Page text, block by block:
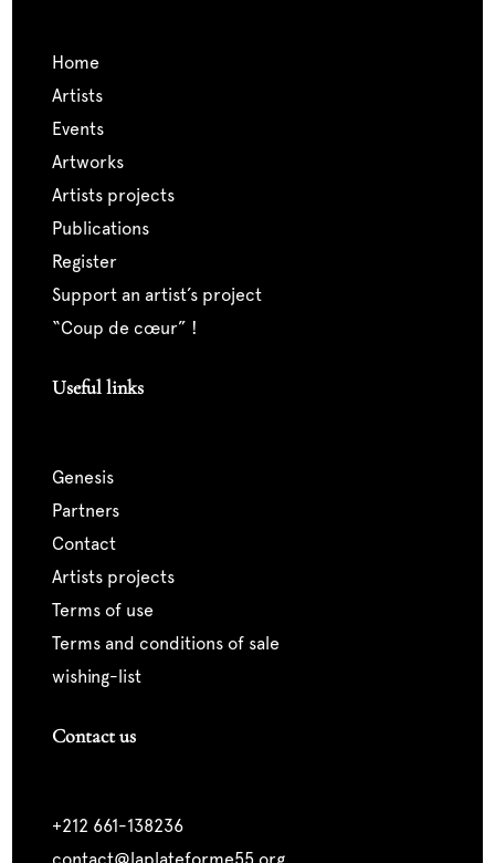
home
artists
events
artworks
artists projects
publications
register
support an artist’s project
“coup de cœur” !
Useful links
genesis
partners
contact
artists projects
terms of use
terms and conditions of sale
wishing-list
Contact us
+212 661-138236